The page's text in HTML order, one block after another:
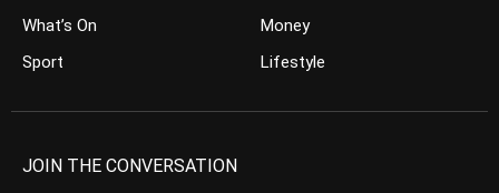
What’s On
Sport
Money
Lifestyle
JOIN THE CONVERSATION